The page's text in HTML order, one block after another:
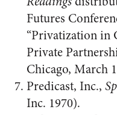
Futures
“Privatization in
Private
Chicago, March
Predicast, Inc.,
Inc. 1970).